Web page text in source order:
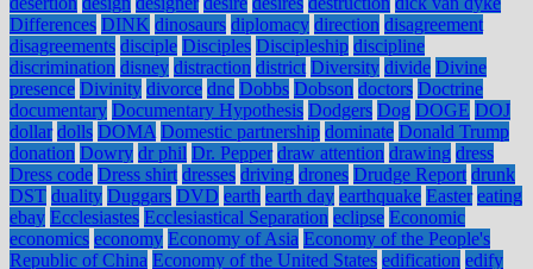
Differences DINK dinosaurs diplomacy direction disagreement
disagreements disciple Disciples Discipleship discipline
discrimination disney distraction district Diversity divide Divine
presence Divinity divorce dnc Dobbs Dobson doctors Doctrine
documentary Documentary Hypothesis Dodgers Dog DOGE DOJ
dollar dolls DOMA Domestic partnership dominate Donald Trump
donation Dowry dr phil Dr. Pepper draw attention drawing dress
Dress code Dress shirt dresses driving drones Drudge Report drunk
DST duality Duggars DVD earth earth day earthquake Easter eating
ebay Ecclesiastes Ecclesiastical Separation eclipse Economic
economics economy Economy of Asia Economy of the People's
Republic of China Economy of the United States edification edify